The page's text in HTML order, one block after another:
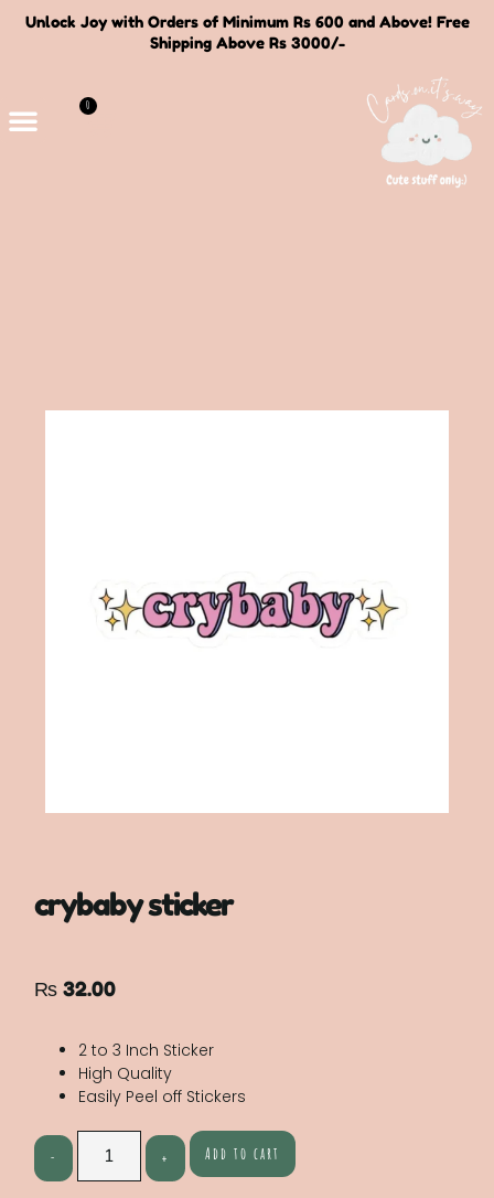
Unlock Joy with Orders of Minimum Rs 600 and Above! Free
Shipping Above Rs 3000/-
0
crybaby sticker
₨ 32.00
2 to 3 Inch Sticker
High Quality
Easily Peel off Stickers
Add to cart